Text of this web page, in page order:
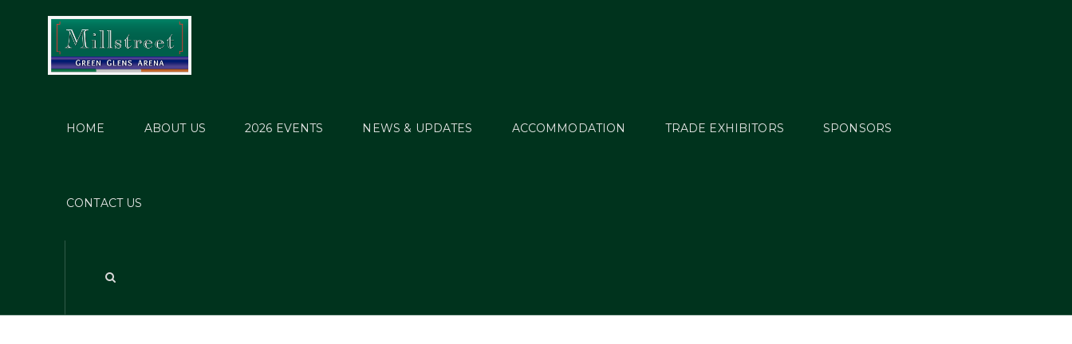
HOME ABOUT US 2026 EVENTS NEWS & UPDATES ACCOMMODATION TRADE EXHIBITORS SPONSORS
CONTACT US
MT15_Evt77